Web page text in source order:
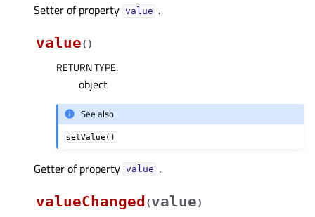
Setter of property valueᅟ .
value( )
RETURN TYPE:
object
See also
setValue()
Getter of property valueᅟ .
valueChanged (value)